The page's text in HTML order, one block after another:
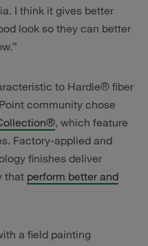
I think it gives better
look so they can better
to Hardie® fiber
community chose
, which feature
Factory-applied and
finishes deliver
that perform better and
a field painting